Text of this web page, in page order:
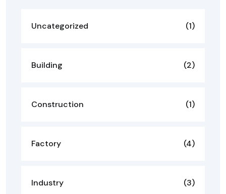
Uncategorized (1)
Building (2)
Construction (1)
Factory (4)
Industry (3)